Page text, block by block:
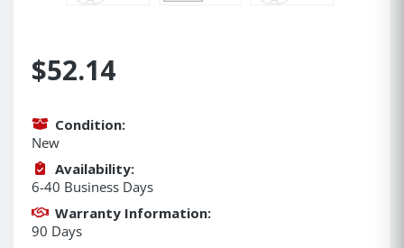
$52.14
Condition:
New
Availability:
6-40 Business Days
Warranty Information:
90 Days